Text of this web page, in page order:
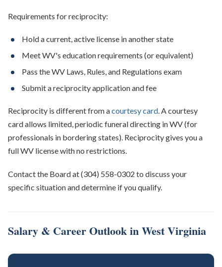
Requirements for reciprocity:
Hold a current, active license in another state
Meet WV's education requirements (or equivalent)
Pass the WV Laws, Rules, and Regulations exam
Submit a reciprocity application and fee
Reciprocity is different from acourtesy card. A courtesy
card allows limited, periodic funeral directing in WV (for
professionals in bordering states). Reciprocity gives you a
full WV license with no restrictions.
Contact the Board at (304) 558-0302 to discuss your
specific situation and determine if you qualify.
Salary & Career Outlook in West Virginia